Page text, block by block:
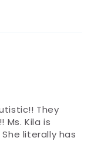
They
Kila is
literally has